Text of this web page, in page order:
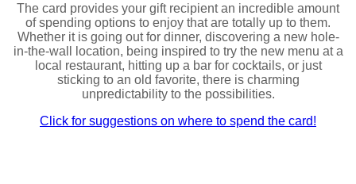
The card provides your gift recipient an incredible amount
of spending options to enjoy that are totally up to them.
Whether it is going out for dinner, discovering a new hole-
in-the-wall location, being inspired to try the new menu at a
local restaurant, hitting up a bar for cocktails, or just
sticking to an old favorite, there is charming
unpredictability to the possibilities.
Click for suggestions on where to spend the card!